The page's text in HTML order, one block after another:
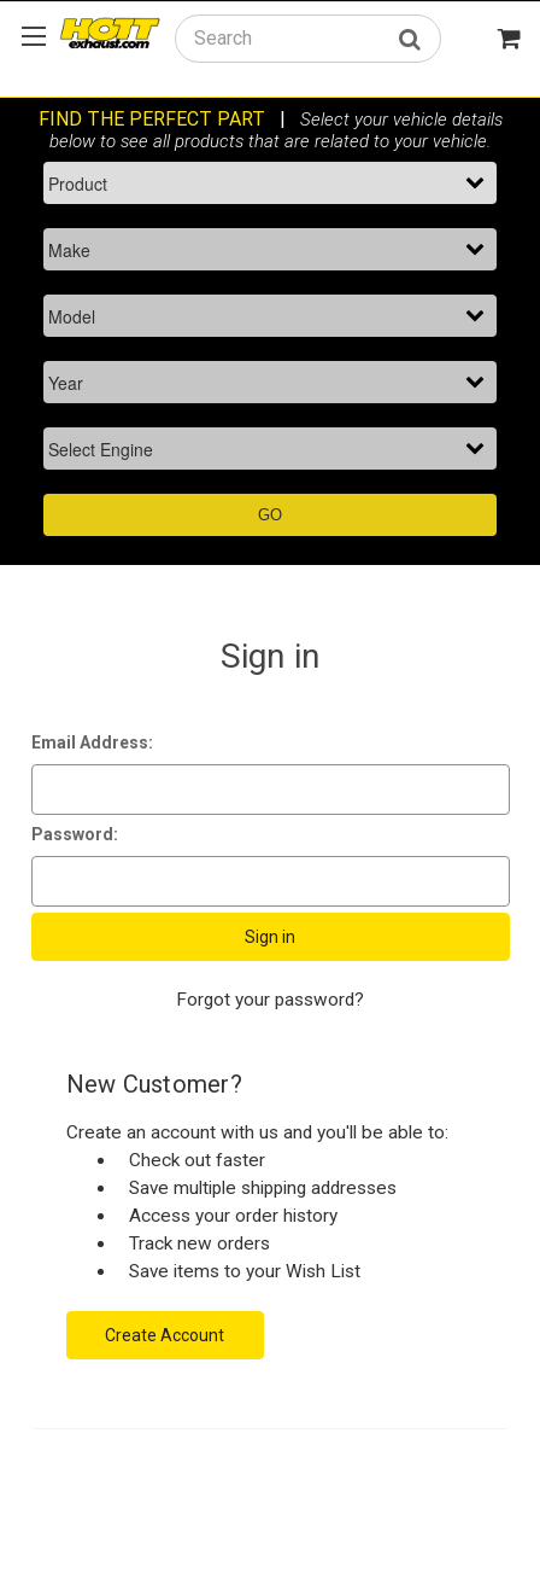
Search
Sign in
Email Address:
Password:
Forgot your password?
New Customer?
Create an account with us and you'll be able to:
Check out faster
Save multiple shipping addresses
Access your order history
Track new orders
Save items to your Wish List
Create Account